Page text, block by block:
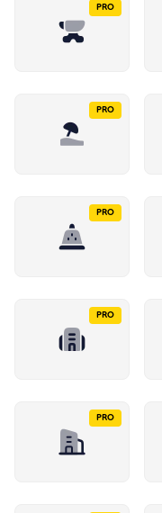
PRO
PRO
PRO
PRO
PRO